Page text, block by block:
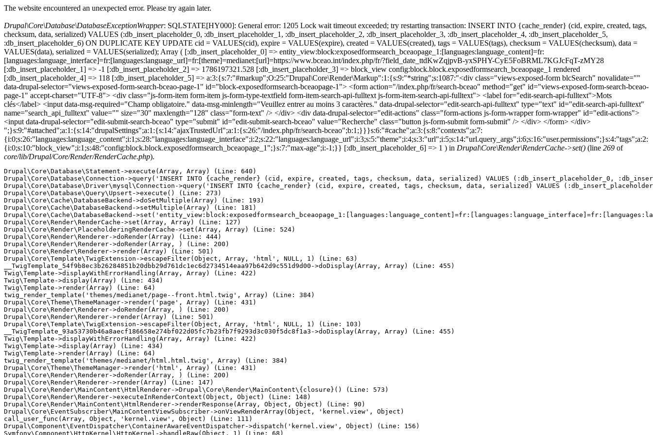
The website encountered an unexpected error. Please try again later.
Drupal\Core\Database\DatabaseExceptionWrapper: SQLSTATE[HY000]: General error: 1205 Lock wait timeout exceeded; try restarting transaction: INSERT INTO {cache_render} (cid, expire, created, tags,
checksum, data, serialized) VALUES (:db_insert_placeholder_0, :db_insert_placeholder_1, :db_insert_placeholder_2, :db_insert_placeholder_3, :db_insert_placeholder_4, :db_insert_placeholder_5,
:db_insert_placeholder_6) ON DUPLICATE KEY UPDATE cid = VALUES(cid), expire = VALUES(expire), created = VALUES(created), tags = VALUES(tags), checksum = VALUES(checksum), data =
VALUES(data), serialized = VALUES(serialized); Array ( [:db_insert_placeholder_0] => entity_view:block:exposedformsearch_bceaopage_1:[languages:language_content]=fr:
[languages:language_interface]=fr:[languages:language_url]=fr:[theme]=medianet:[url]=https://www.bceao.int/index.php/fr/?field_date_ttdKwZqjpvB-yxSPHY-CyE5FoBRML7KGJcFqT-zMY28
[:db_insert_placeholder_1] => -1 [:db_insert_placeholder_2] => 1786197321.528 [:db_insert_placeholder_3] => block_view config:block.block.exposedformsearch_bceaopage_1 rendered
[:db_insert_placeholder_4] => 118 [:db_insert_placeholder_5] => a:3:{s:7:"#markup";O:25:"Drupal\Core\Render\Markup":1:{s:9:"*string";s:1087:"<div class="views-exposed-form blcSearch" novalidate=""
data-drupal-selector="views-exposed-form-search-bceao-page-1" id="block-exposedformsearch-bceaopage-1"> <form action="/index.php/fr/search-bceao" method="get" id="views-exposed-form-search-bceao-
page-1" accept-charset="UTF-8"> <div class="js-form-item form-item js-form-type-textfield form-item-search-api-fulltext js-form-item-search-api-fulltext"> <label for="edit-search-api-fulltext">Mots
clés</label> <input data-msg-required="Champ obligatoire." data-msg-minlength="Veuillez entrer au moins 3 caractères." data-drupal-selector="edit-search-api-fulltext" type="text" id="edit-search-api-fulltext"
name="search_api_fulltext" value="" size="30" maxlength="128" class="form-text" /> </div> <div data-drupal-selector="edit-actions" class="form-actions js-form-wrapper form-wrapper" id="edit-actions">
<input data-drupal-selector="edit-submit-search-bceao" type="submit" id="edit-submit-search-bceao" value="Recherche" class="button js-form-submit form-submit" /> </div> </form> </div>
";}s:9:"#attached";a:1:{s:14:"drupalSettings";a:1:{s:14:"ajaxTrustedUrl";a:1:{s:26:"/index.php/fr/search-bceao";b:1;}}}s:6:"#cache";a:3:{s:8:"contexts";a:7:
{i:0;s:26:"languages:language_content";i:1;s:28:"languages:language_interface";i:2;s:22:"languages:language_url";i:3;s:5:"theme";i:4;s:3:"url";i:5;s:14:"url.query_args";i:6;s:16:"user.permissions";}s:4:"tags";a:2:
{i:0;s:10:"block_view";i:1;s:48:"config:block.block.exposedformsearch_bceaopage_1";}s:7:"max-age";i:-1;}} [:db_insert_placeholder_6] => 1 ) in Drupal\Core\Render\RenderCache->set() (line 269 of
core/lib/Drupal/Core/Render/RenderCache.php).
Drupal\Core\Database\Statement->execute(Array, Array) (Line: 640)
Drupal\Core\Database\Connection->query('INSERT INTO {cache_render} (cid, expire, created, tags, checksum, data, serialized) VALUES (:db_insert_placeholder_0,
Drupal\Core\Database\Driver\mysql\Connection->query('INSERT INTO {cache_render} (cid, expire, created, tags, checksum, data, serialized) VALUES
Drupal\Core\Database\Query\Upsert->execute() (Line: 273)
Drupal\Core\Cache\DatabaseBackend->doSetMultiple(Array) (Line: 193)
Drupal\Core\Cache\DatabaseBackend->setMultiple(Array) (Line: 181)
Drupal\Core\Cache\DatabaseBackend-
Drupal\Core\Render\RenderCache->set(Array, Array) (Line: 127)
Drupal\Core\Render\PlaceholderingRenderCache->set(Array, Array) (Line: 524)
Drupal\Core\Render\Renderer->doRender(Array) (Line: 444)
Drupal\Core\Render\Renderer->doRender(Array, ) (Line: 200)
Drupal\Core\Render\Renderer->render(Array) (Line: 501)
Drupal\Core\Template\TwigExtension->escapeFilter(Object, Array, 'html', NULL, 1) (Line: 63)
__TwigTemplate_54f9b8ec3b26284851b20dbb29d761dc1ec6d2734514eaa97b642d9c551d9d00->doDisplay(Array, Array) (Line: 455)
Twig\Template->displayWithErrorHandling(Array, Array) (Line: 422)
Twig\Template->display(Array) (Line: 434)
Twig\Template->render(Array) (Line: 64)
twig_render_template('themes/medianet/page--front.html.twig', Array) (Line: 384)
Drupal\Core\Theme\ThemeManager->render('page', Array) (Line: 431)
Drupal\Core\Render\Renderer->doRender(Array, ) (Line: 200)
Drupal\Core\Render\Renderer->render(Array) (Line: 501)
Drupal\Core\Template\TwigExtension->escapeFilter(Object, Array, 'html', NULL, 1) (Line: 103)
__TwigTemplate_93a53730b46a8aecf186658e274bf022d05fc7b23fb7f9293d3c030f5dc8f1a3->doDisplay(Array, Array) (Line: 455)
Twig\Template->displayWithErrorHandling(Array, Array) (Line: 422)
Twig\Template->display(Array) (Line: 434)
Twig\Template->render(Array) (Line: 64)
twig_render_template('themes/medianet/html.html.twig', Array) (Line: 384)
Drupal\Core\Theme\ThemeManager->render('html', Array) (Line: 431)
Drupal\Core\Render\Renderer->doRender(Array, ) (Line: 200)
Drupal\Core\Render\Renderer->render(Array) (Line: 147)
Drupal\Core\Render\MainContent\HtmlRenderer->Drupal\Core\Render\MainContent\{closure}() (Line: 573)
Drupal\Core\Render\Renderer->executeInRenderContext(Object, Object) (Line: 148)
Drupal\Core\Render\MainContent\HtmlRenderer->renderResponse(Array, Object, Object) (Line: 90)
Drupal\Core\EventSubscriber\MainContentViewSubscriber->onViewRenderArray(Object, 'kernel.view', Object)
call_user_func(Array, Object, 'kernel.view', Object) (Line: 111)
Drupal\Component\EventDispatcher\ContainerAwareEventDispatcher->dispatch('kernel.view', Object) (Line: 156)
Symfony\Component\HttpKernel\HttpKernel->handleRaw(Object, 1) (Line: 68)